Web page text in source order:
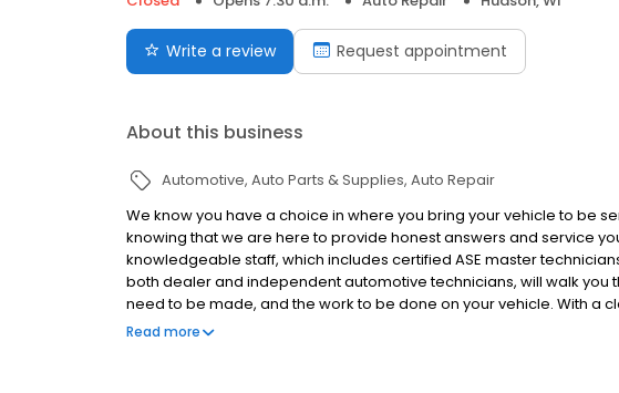
Write a review Request appointment
About this business
Automotive Auto Parts & Supplies Auto Repair
We know you have a choice in where you bring your vehicle to be
knowing that we are here to provide honest answers and service
knowledgeable staff, which includes certified ASE master
both dealer and independent automotive technicians, will walk you
need to be made, and the work to be done on your vehicle. With a
latest diagnostic techniques and equipment, you can rest assured
Read more